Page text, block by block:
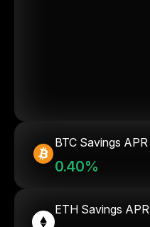
BTC Savings APR
0.40%
ETH Savings APR